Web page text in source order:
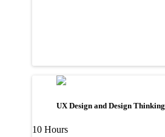
UX Design and Design Thinking
10 Hours